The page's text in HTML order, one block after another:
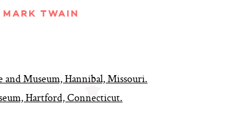
TWAIN
Museum, Hannibal, Missouri.
Hartford, Connecticut.